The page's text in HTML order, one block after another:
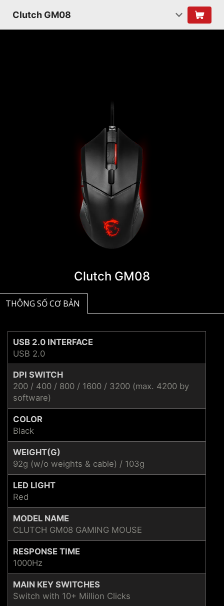
Clutch GM08
Clutch GM08
THÔNG SỐ CƠ BẢN
USB 2.0 INTERFACE
USB 2.0
DPI SWITCH
200 / 400 / 800 / 1600 / 3200 (max. 4200 by
software)
COLOR
Black
WEIGHT(G)
92g (w/o weights & cable) / 103g
LED LIGHT
Red
MODEL NAME
CLUTCH GM08 GAMING MOUSE
RESPONSE TIME
1000Hz
MAIN KEY SWITCHES
Switch with 10+ Million Clicks